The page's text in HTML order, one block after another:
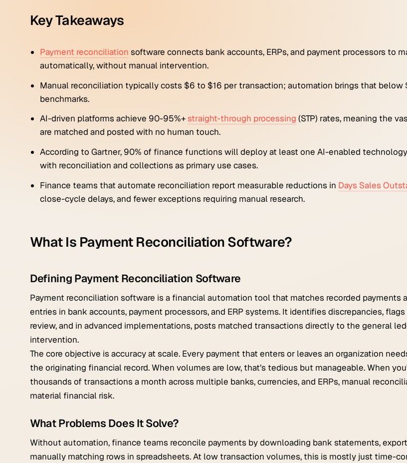
Key Takeaways
Payment reconciliation software connects bank accounts, ERPs, and payment processors to
automatically, without manual intervention.
Manual reconciliation typically costs $6 to $16 per transaction; automation brings that below
benchmarks.
AI-driven platforms achieve 90-95%+ straight-through processing (STP) rates, meaning the
are matched and posted with no human touch.
According to Gartner, 90% of finance functions will deploy at least one AI-enabled
with reconciliation and collections as primary use cases.
Finance teams that automate reconciliation report measurable reductions in Days Sales
close-cycle delays, and fewer exceptions requiring manual research.
What Is Payment Reconciliation Software?
Defining Payment Reconciliation Software
Payment reconciliation software is a financial automation tool that matches recorded payments
entries in bank accounts, payment processors, and ERP systems. It identifies discrepancies,
review, and in advanced implementations, posts matched transactions directly to the general
intervention.
The core objective is accuracy at scale. Every payment that enters or leaves an organization
the originating financial record. When volumes are low, that’s tedious but manageable. When
thousands of transactions a month across multiple banks, currencies, and ERPs, manual
material financial risk.
What Problems Does It Solve?
Without automation, finance teams reconcile payments by downloading bank statements,
manually matching rows in spreadsheets. At low transaction volumes, this is mostly just time-